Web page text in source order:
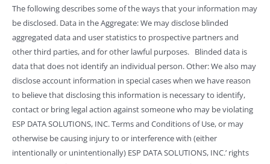
The following describes some of the ways that your information may
be disclosed. Data in the Aggregate: We may disclose blinded
aggregated data and user statistics to prospective partners and
other third parties, and for other lawful purposes. Blinded data is
data that does not identify an individual person. Other: We also may
disclose account information in special cases when we have reason
to believe that disclosing this information is necessary to identify,
contact or bring legal action against someone who may be violating
ESP DATA SOLUTIONS, INC. Terms and Conditions of Use, or may
otherwise be causing injury to or interference with (either
intentionally or unintentionally) ESP DATA SOLUTIONS, INC.’ rights